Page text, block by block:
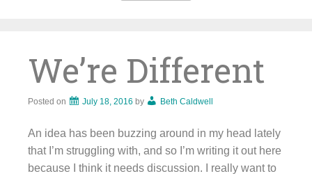
We’re Different
Posted on July 18, 2016 by Beth Caldwell
An idea has been buzzing around in my head lately
that I’m struggling with, and so I’m writing it out here
because I think it needs discussion. I really want to